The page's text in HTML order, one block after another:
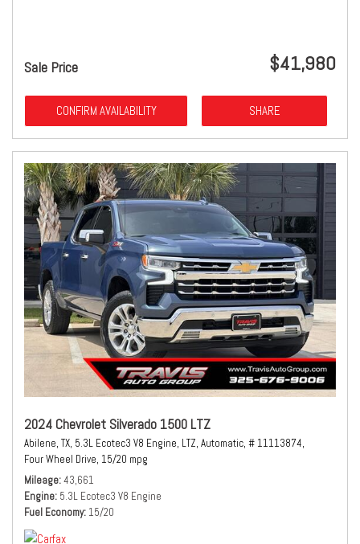
Sale Price $41,980
CONFIRM AVAILABILITY SHARE
2024 Chevrolet Silverado 1500 LTZ
Abilene, TX, 5.3L Ecotec3 V8 Engine, LTZ, Automatic, # 11113874,
Four Wheel Drive, 15/20 mpg
Mileage 43,661
Engine 5.3L Ecotec3 V8 Engine
Fuel Economy 15/20